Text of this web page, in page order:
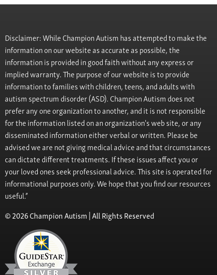
Disclaimer: While Champion Autism has attempted to make the
information on our website as accurate as possible, the
information is provided in good faith without any express or
implied warranty. The purpose of our website is to provide
information to families with children, teens, and adults with
autism spectrum disorder (ASD). Champion Autism does not
prefer any one organization to another, and it is not responsible
for the information listed on an organization's web site, or any
disseminated information either verbal or written. Please be
advised we are not giving medical advice and that circumstances
can dictate different treatments. If these issues affect you or
your loved ones seek professional advice. This site is operated for
informational purposes only. We hope that you find our resources
useful.”
© 2026 Champion Autism | All Rights Reserved